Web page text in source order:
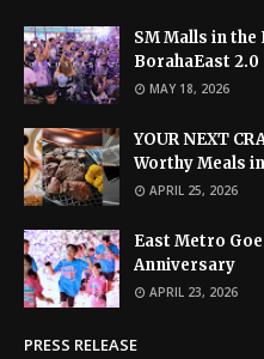
SM Malls in
BorahaEast 2.0
MAY 18, 2026
YOUR NEXT
Worthy Meals
APRIL 25, 2026
East Metro
Anniversary
APRIL 23, 2026
PRESS RELEASE